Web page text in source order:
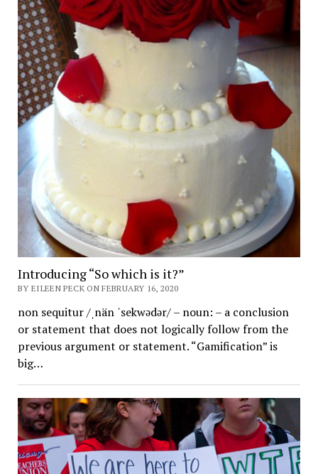
Introducing “So which is it?”
BY EILEEN PECK ON FEBRUARY 16, 2020
non sequitur /ˌnän ˈsekwədər/ – noun: – a conclusion
or statement that does not logically follow from the
previous argument or statement. “Gamification” is
big…